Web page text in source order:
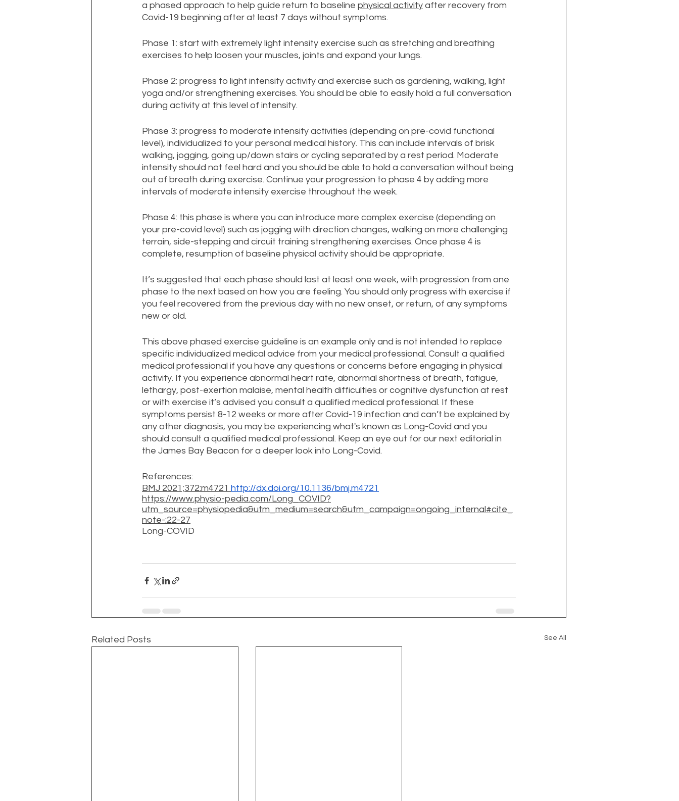
a phased approach to help guide return to baseline physical activity after recovery from
Covid-19 beginning after at least 7 days without symptoms.
Phase 1: start with extremely light intensity exercise such as stretching and breathing
exercises to help loosen your muscles, joints and expand your lungs.
Phase 2: progress to light intensity activity and exercise such as gardening, walking, light
yoga and/or strengthening exercises. You should be able to easily hold a full conversation
during activity at this level of intensity.
Phase 3: progress to moderate intensity activities (depending on pre-covid functional
level), individualized to your personal medical history. This can include intervals of brisk
walking, jogging, going up/down stairs or cycling separated by a rest period. Moderate
intensity should not feel hard and you should be able to hold a conversation without being
out of breath during exercise. Continue your progression to phase 4 by adding more
intervals of moderate intensity exercise throughout the week.
Phase 4: this phase is where you can introduce more complex exercise (depending on
your pre-covid level) such as jogging with direction changes, walking on more challenging
terrain, side-stepping and circuit training strengthening exercises. Once phase 4 is
complete, resumption of baseline physical activity should be appropriate.
It’s suggested that each phase should last at least one week, with progression from one
phase to the next based on how you are feeling. You should only progress with exercise if
you feel recovered from the previous day with no new onset, or return, of any symptoms
new or old.
This above phased exercise guideline is an example only and is not intended to replace
specific individualized medical advice from your medical professional. Consult a qualified
medical professional if you have any questions or concerns before engaging in physical
activity. If you experience abnormal heart rate, abnormal shortness of breath, fatigue,
lethargy, post-exertion malaise, mental health difficulties or cognitive dysfunction at rest
or with exercise it’s advised you consult a qualified medical professional. If these
symptoms persist 8-12 weeks or more after Covid-19 infection and can’t be explained by
any other diagnosis, you may be experiencing what's known as Long-Covid and you
should consult a qualified medical professional. Keep an eye out for our next editorial in
the James Bay Beacon for a deeper look into Long-Covid.
References:
BMJ 2021;372:m4721 http://dx.doi.org/10.1136/bmj.m4721
https://www.physio-pedia.com/Long_COVID?
utm_source=physiopedia&utm_medium=search&utm_campaign=ongoing_internal#cite_
note-:22-27
Long-COVID
Related Posts See All